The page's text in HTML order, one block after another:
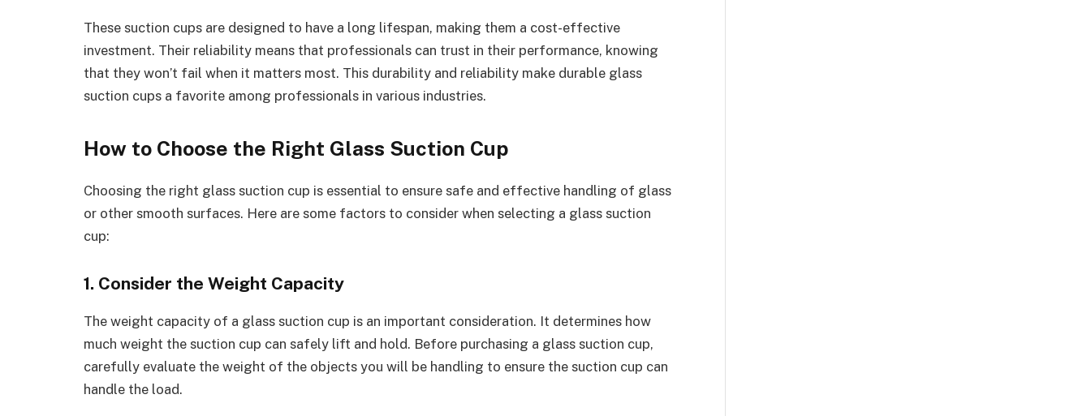
These suction cups are designed to have a long lifespan, making them a cost-effective
investment. Their reliability means that professionals can trust in their performance, knowing
that they won’t fail when it matters most. This durability and reliability make durable glass
suction cups a favorite among professionals in various industries.
How to Choose the Right Glass Suction Cup
Choosing the right glass suction cup is essential to ensure safe and effective handling of glass
or other smooth surfaces. Here are some factors to consider when selecting a glass suction
cup:
1. Consider the Weight Capacity
The weight capacity of a glass suction cup is an important consideration. It determines how
much weight the suction cup can safely lift and hold. Before purchasing a glass suction cup,
carefully evaluate the weight of the objects you will be handling to ensure the suction cup can
handle the load.